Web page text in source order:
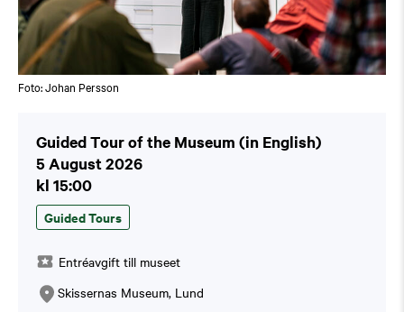
Foto: Johan Persson
Guided Tour of the Museum (in English)
5 August 2026
kl 15:00
Guided Tours
Entréavgift till museet
Skissernas Museum, Lund